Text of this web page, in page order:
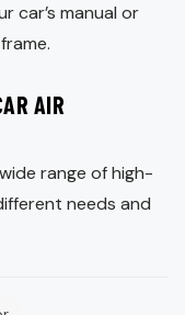
car’s manual or
AIR
range of high-
needs and